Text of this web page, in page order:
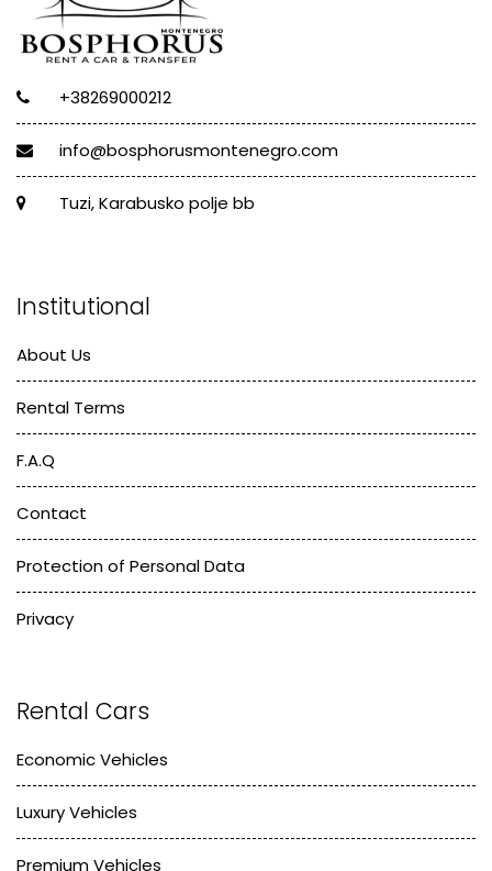
+38269000212
info@bosphorusmontenegro.com
Tuzi, Karabusko polje bb
Institutional
About Us
Rental Terms
F.A.Q
Contact
Protection of Personal Data
Privacy
Rental Cars
Economic Vehicles
Luxury Vehicles
Premium Vehicles